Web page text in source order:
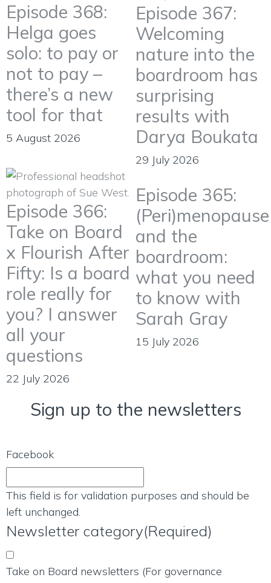
Episode 368:
Helga goes
solo: to pay or
not to pay –
there’s a new
tool for that
5 August 2026
Episode 367:
Welcoming
nature into the
boardroom has
surprising
results with
Darya Boukata
29 July 2026
Episode 366:
Take on Board
x Flourish After
Fifty: Is a board
role really for
you? I answer
all your
questions
22 July 2026
Episode 365:
(Peri)menopause
and the
boardroom:
what you need
to know with
Sarah Gray
15 July 2026
Sign up to the newsletters
Facebook
This field is for validation purposes and should be
left unchanged.
Newsletter category(Required)
Take on Board newsletters (For governance